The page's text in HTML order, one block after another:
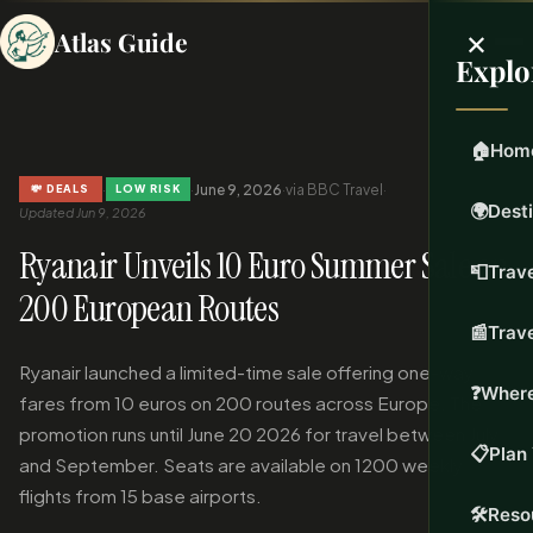
Atlas Guide ×
🏠
🌍
📮
📰
❓
📋Plan
🛠️
💸 DEALS · LOW RISK · June 9, 2026·via BBC Travel·
Updated Jun 9, 2026
Ryanair Unveils 10 Euro Summer Sale on
200 European Routes
Ryanair launched a limited-time sale offering one-way
fares from 10 euros on 200 routes across Europe. The
promotion runs until June 20 2026 for travel between July
and September. Seats are available on 1200 weekly
flights from 15 base airports.